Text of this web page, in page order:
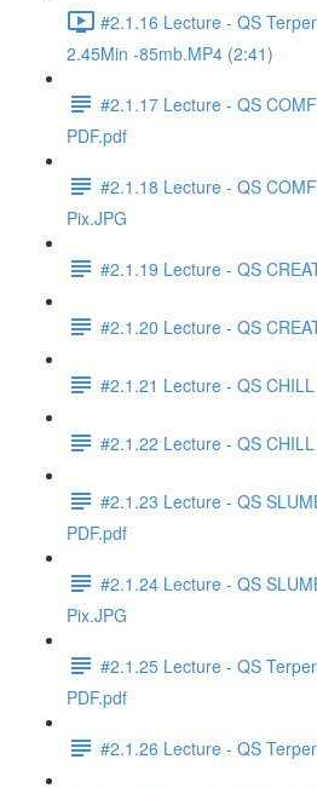
#2.1.16 Lecture - QS
2.45Min -85mb.MP4 (2:41)
#2.1.17 Lecture - QS
PDF.pdf
#2.1.18 Lecture - QS
Pix.JPG
#2.1.19 Lecture - QS
#2.1.20 Lecture - QS
#2.1.21 Lecture - QS
#2.1.22 Lecture - QS
#2.1.23 Lecture - QS
PDF.pdf
#2.1.24 Lecture - QS
Pix.JPG
#2.1.25 Lecture - QS
PDF.pdf
#2.1.26 Lecture - QS